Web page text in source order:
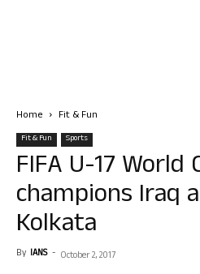
Home Fit & Fun
Fit & Fun Sports
FIFA U-17 World
champions Iraq
Kolkata
By IANS - October 2, 2017